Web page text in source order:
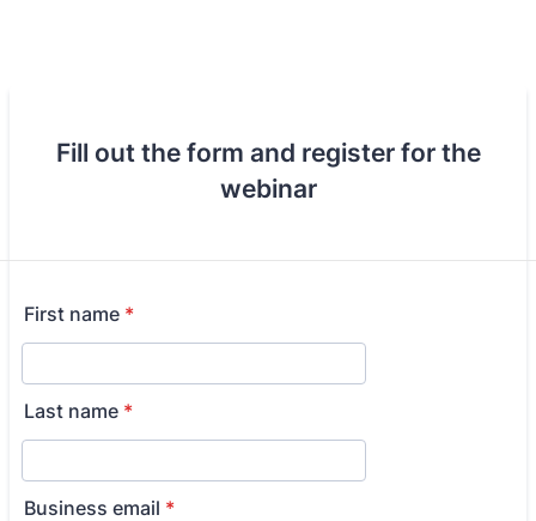
Fill out the form and register for the
webinar
First name *
Last name *
Business email *